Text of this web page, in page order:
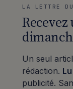
LA LETTRE
Un seul
rédaction.
publicité.